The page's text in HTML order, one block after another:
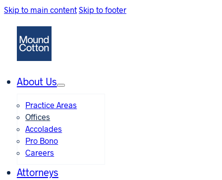
Skip to main content Skip to footer
About Us
Practice Areas
Offices
Accolades
Pro Bono
Careers
Attorneys